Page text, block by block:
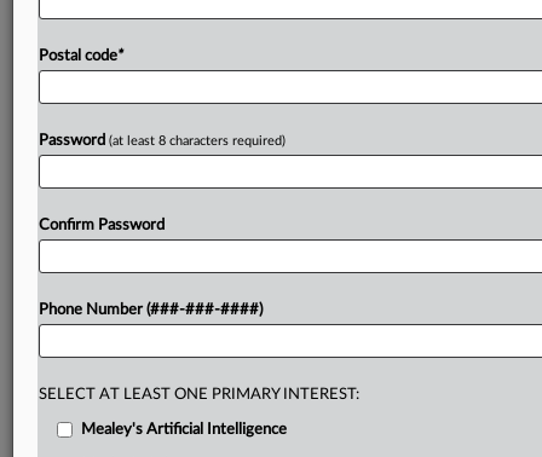
Postal code*
Password (at least 8 characters required)
Confirm Password
Phone Number (###-###-####)
SELECT AT LEAST ONE PRIMARY INTEREST:
Mealey's Artificial Intelligence